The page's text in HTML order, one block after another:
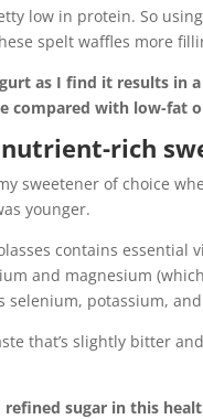
low in protein. So
spelt waffles more
as I find it results in
compared with low-fat
nutrient-rich
sweetener of choice
younger.
contains essential
and magnesium
selenium, potassium,
that’s slightly bitter
refined sugar in this